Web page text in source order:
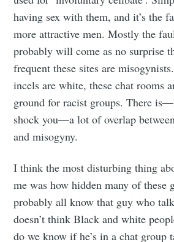
having sex with them, and it’s the
more attractive men. Mostly the
probably will come as no surprise
frequent these sites are
incels are white, these chat rooms
ground for racist groups. There
shock you—a lot of overlap
and misogyny.
I think the most disturbing thing
me was how hidden many of these
probably all know that guy who
doesn’t think Black and white
do we know if he’s in a chat group
Subscribe